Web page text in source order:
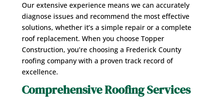
Our extensive experience means we can accurately
diagnose issues and recommend the most effective
solutions, whether it’s a simple repair or a complete
roof replacement. When you choose Topper
Construction, you’re choosing a Frederick County
roofing company with a proven track record of
excellence.
Comprehensive Roofing Services